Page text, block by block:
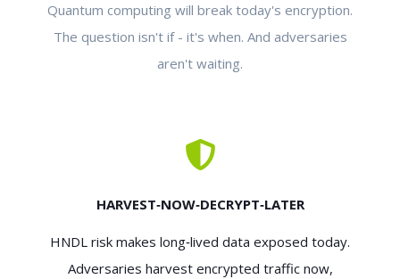
Quantum computing will break today's encryption.
The question isn't if - it's when. And adversaries
aren't waiting.
HARVEST‑NOW‑DECRYPT‑LATER
HNDL risk makes long‑lived data exposed today.
Adversaries harvest encrypted traffic now,